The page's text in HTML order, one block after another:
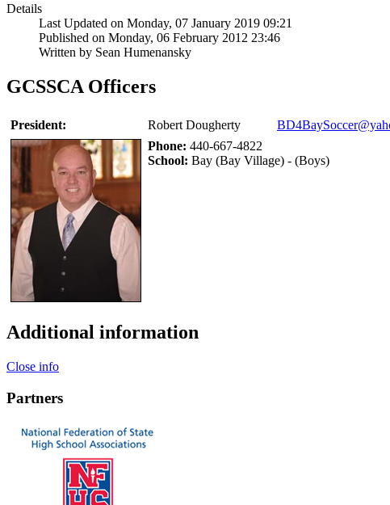
Details
Last Updated on Monday, 07 January 2019 09:21
Published on Monday, 06 February 2012 23:46
Written by Sean Humenansky
GCSSCA Officers
President: Robert Dougherty
Phone: 440-667-4822
School: Bay (Bay Village) - (Boys)
Additional information
Close info
Partners